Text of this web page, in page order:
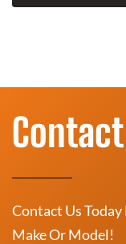
Contact Us
Make Or Model!